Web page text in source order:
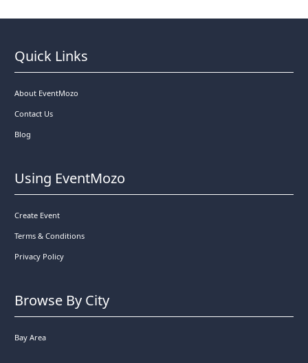
Quick Links
About EventMozo
Contact Us
Blog
Using EventMozo
Create Event
Terms & Conditions
Privacy Policy
Browse By City
Bay Area